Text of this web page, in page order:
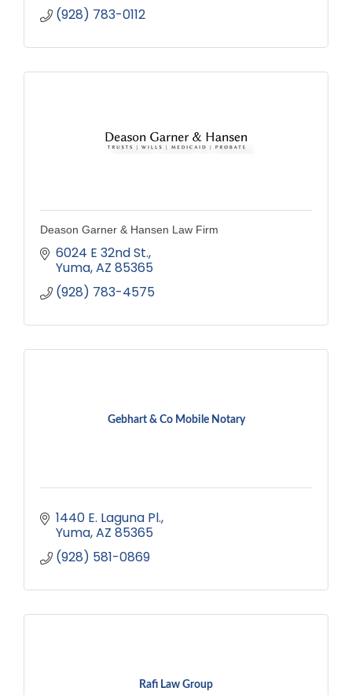
(928) 783-0112
Deason Garner & Hansen Law Firm
6024 E 32nd St.
Yuma AZ 85365
(928) 783-4575
Gebhart & Co Mobile Notary
1440 E. Laguna Pl.
Yuma AZ 85365
(928) 581-0869
Rafi Law Group